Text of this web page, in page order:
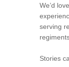
We’d
serving
Stories